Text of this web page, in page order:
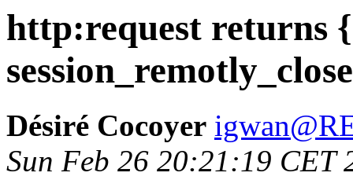
http:request returns
Désiré Cocoyer
Sun Feb 26 20:21:19 CET